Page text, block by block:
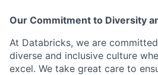
Our Commitment to Diversity
At Databricks, we are
diverse and inclusive culture
excel. We take great care to